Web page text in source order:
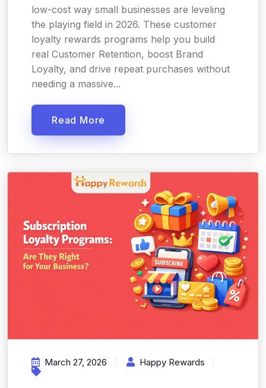
low-cost way small businesses are leveling
the playing field in 2026. These customer
loyalty rewards programs help you build
real Customer Retention, boost Brand
Loyalty, and drive repeat purchases without
needing a massive...
Read More
March 27, 2026 Happy Rewards